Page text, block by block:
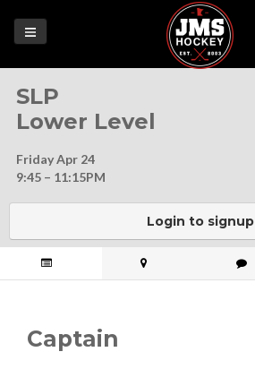
SLP
Lower Level
Friday Apr 24
9:45 – 11:15PM
Login to signup
Captain